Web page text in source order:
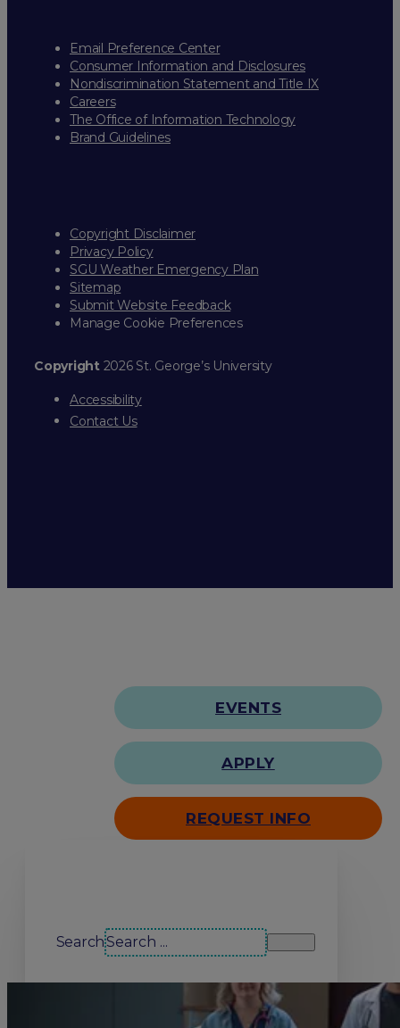
Email Preference Center
Consumer Information and Disclosures
Nondiscrimination Statement and Title IX
Careers
The Office of Information Technology
Brand Guidelines
Copyright Disclaimer
Privacy Policy
SGU Weather Emergency Plan
Sitemap
Submit Website Feedback
Manage Cookie Preferences
Copyright2026 St. George’s University
Accessibility
Contact Us
EVENTS
APPLY
REQUEST INFO
Search